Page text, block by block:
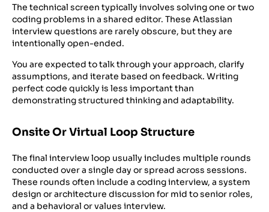
The technical screen typically involves solving one or two
coding problems in a shared editor. These Atlassian
interview questions are rarely obscure, but they are
intentionally open-ended.
You are expected to talk through your approach, clarify
assumptions, and iterate based on feedback. Writing
perfect code quickly is less important than
demonstrating structured thinking and adaptability.
Onsite Or Virtual Loop Structure
The final interview loop usually includes multiple rounds
conducted over a single day or spread across sessions.
These rounds often include a coding interview, a system
design or architecture discussion for mid to senior roles,
and a behavioral or values interview.